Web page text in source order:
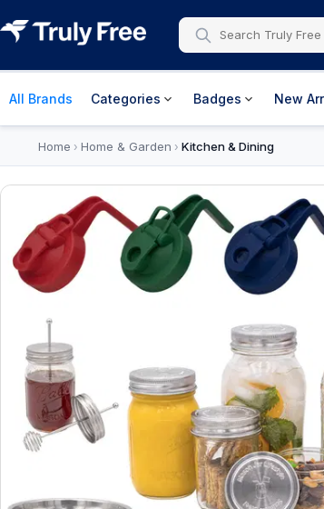
All Brands Categories Badges New
Home › Home & Garden › Kitchen & Dining